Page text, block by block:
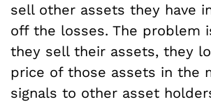
sell other assets they have
off the losses. The problem
they sell their assets, they
price of those assets in the
signals to other asset